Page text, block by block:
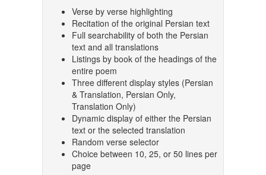
Verse by verse highlighting
Recitation of the original Persian text
Full searchability of both the Persian
text and all translations
Listings by book of the headings of the
entire poem
Three different display styles (Persian
& Translation, Persian Only,
Translation Only)
Dynamic display of either the Persian
text or the selected translation
Random verse selector
Choice between 10, 25, or 50 lines per
page